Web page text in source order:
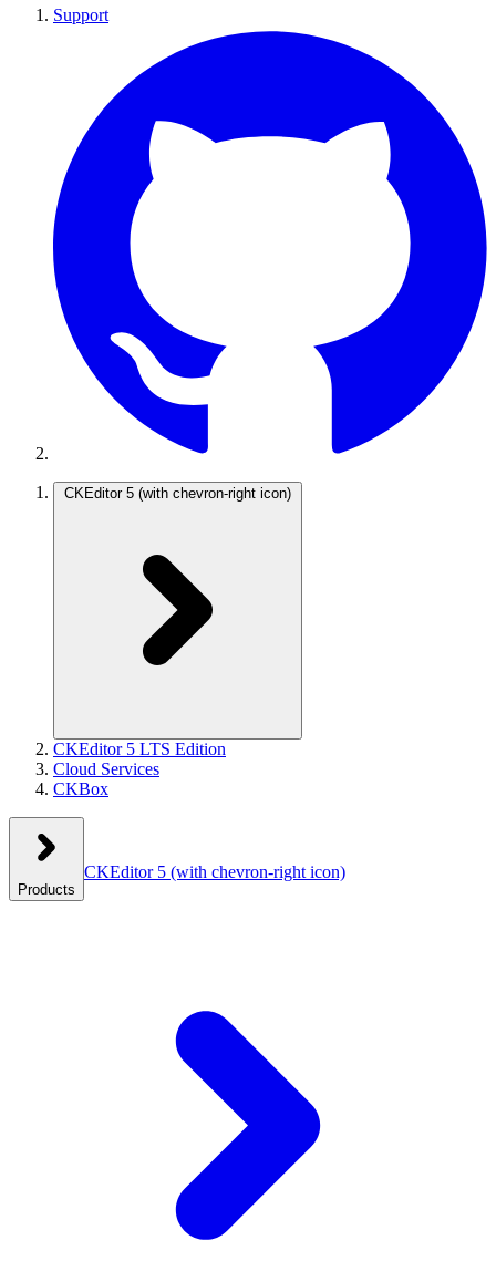
Support
CKEditor 5 (with chevron-right icon)
CKEditor 5 LTS Edition
Cloud Services
CKBox
Products
CKEditor 5 (with chevron-right icon)